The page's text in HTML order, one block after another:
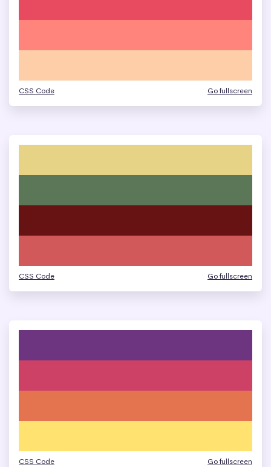
CSS Code Go fullscreen
CSS Code Go fullscreen
CSS Code Go fullscreen